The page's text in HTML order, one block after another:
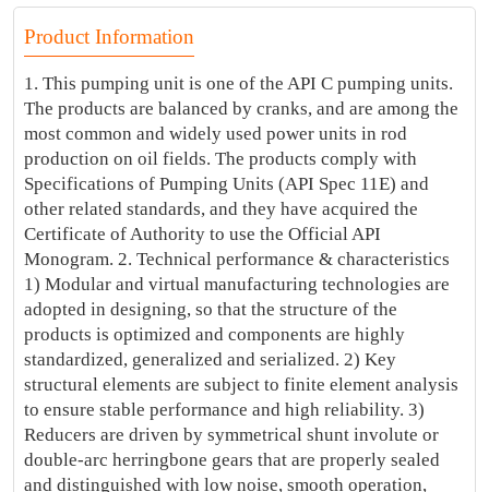
Product Information
1. This pumping unit is one of the API C pumping units.
The products are balanced by cranks, and are among the
most common and widely used power units in rod
production on oil fields. The products comply with
Specifications of Pumping Units (API Spec 11E) and
other related standards, and they have acquired the
Certificate of Authority to use the Official API
Monogram. 2. Technical performance & characteristics
1) Modular and virtual manufacturing technologies are
adopted in designing, so that the structure of the
products is optimized and components are highly
standardized, generalized and serialized. 2) Key
structural elements are subject to finite element analysis
to ensure stable performance and high reliability. 3)
Reducers are driven by symmetrical shunt involute or
double-arc herringbone gears that are properly sealed
and distinguished with low noise, smooth operation,